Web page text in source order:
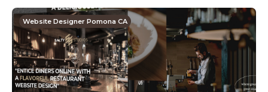
Website Designer Pomona CA